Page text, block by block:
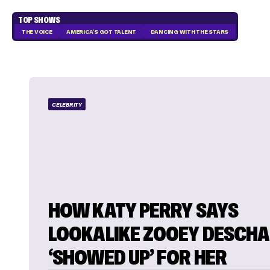
TOP SHOWS
THE VOICE AMERICA'S GOT TALENT DANCING WITH THE STARS
CELEBRITY
HOW KATY PERRY SAYS
LOOKALIKE ZOOEY
‘SHOWED UP’ FOR HER